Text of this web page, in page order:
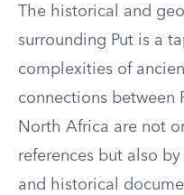
The historical and
surrounding Put is a
complexities of
connections between
North Africa are not
references but also
and historical